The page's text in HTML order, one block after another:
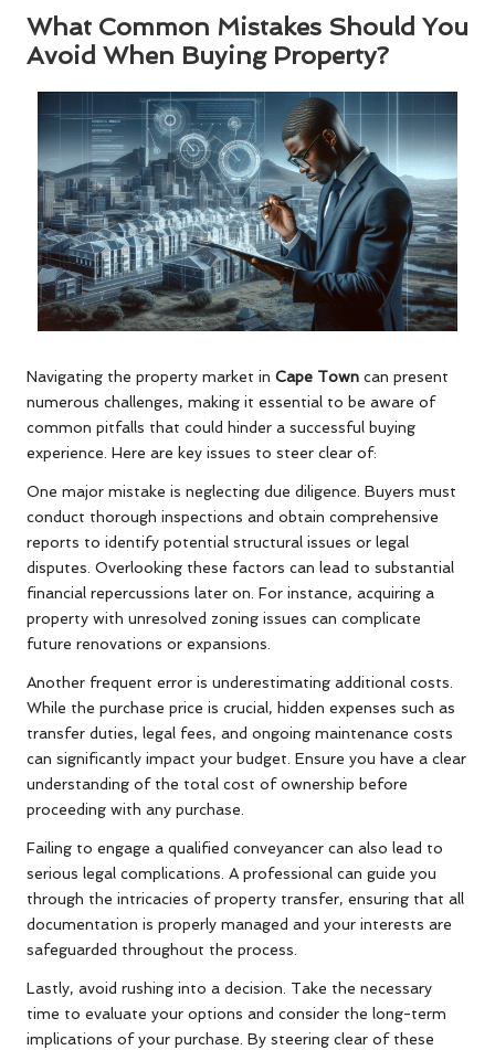
What Common Mistakes Should You
Avoid When Buying Property?
Navigating the property market in Cape Town can present
numerous challenges, making it essential to be aware of
common pitfalls that could hinder a successful buying
experience. Here are key issues to steer clear of:
One major mistake is neglecting due diligence. Buyers must
conduct thorough inspections and obtain comprehensive
reports to identify potential structural issues or legal
disputes. Overlooking these factors can lead to substantial
financial repercussions later on. For instance, acquiring a
property with unresolved zoning issues can complicate
future renovations or expansions.
Another frequent error is underestimating additional costs.
While the purchase price is crucial, hidden expenses such as
transfer duties, legal fees, and ongoing maintenance costs
can significantly impact your budget. Ensure you have a clear
understanding of the total cost of ownership before
proceeding with any purchase.
Failing to engage a qualified conveyancer can also lead to
serious legal complications. A professional can guide you
through the intricacies of property transfer, ensuring that all
documentation is properly managed and your interests are
safeguarded throughout the process.
Lastly, avoid rushing into a decision. Take the necessary
time to evaluate your options and consider the long-term
implications of your purchase. By steering clear of these